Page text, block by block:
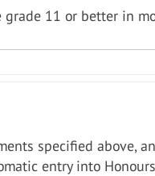
grade 11 or better in
specified above,
entry into